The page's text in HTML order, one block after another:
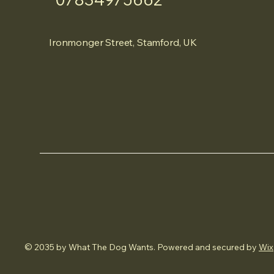
Ironmonger Street, Stamford, UK
© 2035 by What The Dog Wants. Powered and secured by Wix